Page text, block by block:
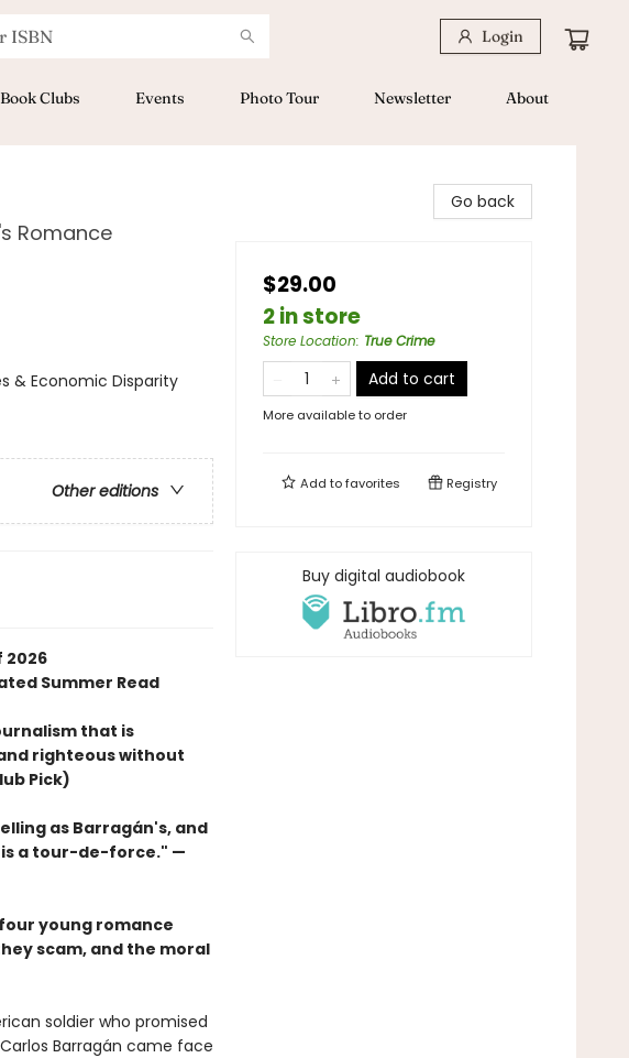
Login
Book Clubs Events Photo Tour Newsletter About
Romance
& Economic Disparity
Other editions
2026
Summer Read
that is
righteous without
Pick)
as Barragán's, and
a tour-de-force." —
young romance
scam, and the moral
soldier who promised
Barragán came face
Go back
$29.00
2 in store
Store Location: True Crime
Add to cart
More available to order
Add tofavorites Registry
Buy digital audiobook